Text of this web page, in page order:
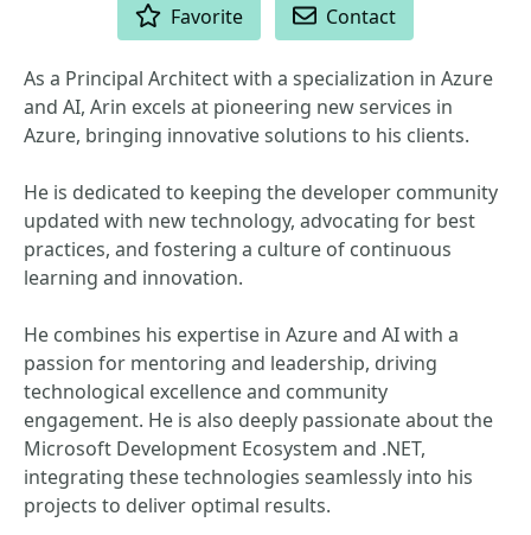
Favorite Contact
As a Principal Architect with a specialization in Azure
and AI, Arin excels at pioneering new services in
Azure, bringing innovative solutions to his clients.
He is dedicated to keeping the developer community
updated with new technology, advocating for best
practices, and fostering a culture of continuous
learning and innovation.
He combines his expertise in Azure and AI with a
passion for mentoring and leadership, driving
technological excellence and community
engagement. He is also deeply passionate about the
Microsoft Development Ecosystem and .NET,
integrating these technologies seamlessly into his
projects to deliver optimal results.